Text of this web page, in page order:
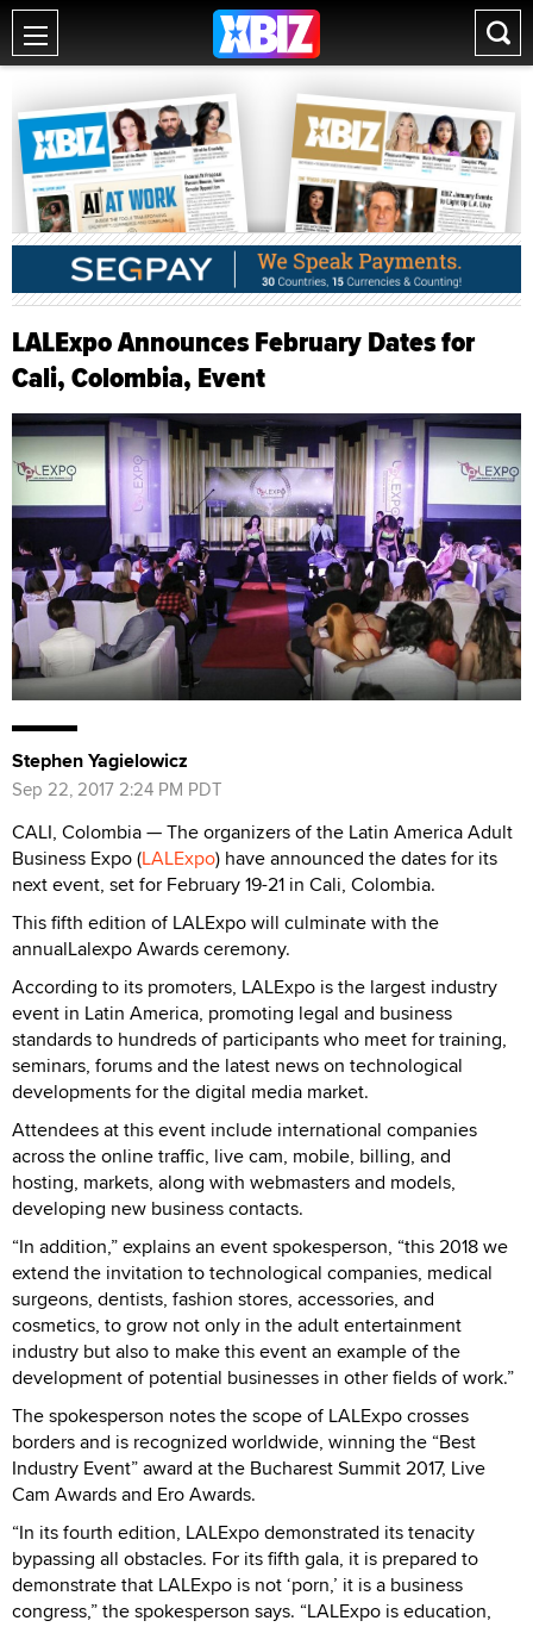
LALExpo Announces February Dates for
Cali, Colombia, Event
Stephen Yagielowicz
Sep 22, 2017 2:24 PM PDT
CALI, Colombia — The organizers of the Latin America Adult
Business Expo (LALExpo) have announced the dates for its
next event, set for February 19-21 in Cali, Colombia.
This fifth edition of LALExpo will culminate with the
annualLalexpo Awards ceremony.
According to its promoters, LALExpo is the largest industry
event in Latin America, promoting legal and business
standards to hundreds of participants who meet for training,
seminars, forums and the latest news on technological
developments for the digital media market.
Attendees at this event include international companies
across the online traffic, live cam, mobile, billing, and
hosting, markets, along with webmasters and models,
developing new business contacts.
“In addition,” explains an event spokesperson, “this 2018 we
extend the invitation to technological companies, medical
surgeons, dentists, fashion stores, accessories, and
cosmetics, to grow not only in the adult entertainment
industry but also to make this event an example of the
development of potential businesses in other fields of work.”
The spokesperson notes the scope of LALExpo crosses
borders and is recognized worldwide, winning the “Best
Industry Event” award at the Bucharest Summit 2017, Live
Cam Awards and Ero Awards.
“In its fourth edition, LALExpo demonstrated its tenacity
bypassing all obstacles. For its fifth gala, it is prepared to
demonstrate that LALExpo is not ‘porn,’ it is a business
congress,” the spokesperson says. “LALExpo is education,